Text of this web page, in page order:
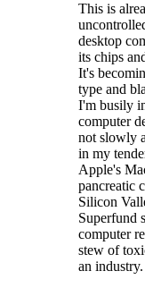
This is
desktop
its chips
It's
type and
I'm busily
computer
not slowly
in my
Apple's
pancreatic
Silicon
Superfund
computer
stew of
an industry.